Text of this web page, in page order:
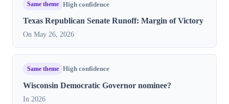
Same theme High confidence
Texas Republican Senate Runoff: Margin of Victory
On May 26, 2026
Same theme High confidence
Wisconsin Democratic Governor nominee?
In 2026